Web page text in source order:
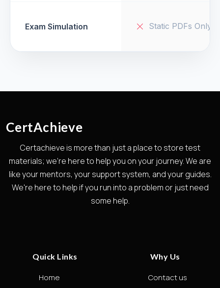
Exam Simulation Static PDFs Only
CertAchieve
Certachieve is more than just a place to store test
materials; we're here to help you on your journey. We are
like your mentors, your support system, and your guides.
We're here to help if you run into a problem or just need
some help.
Quick Links
Home
Why Us
Contact us